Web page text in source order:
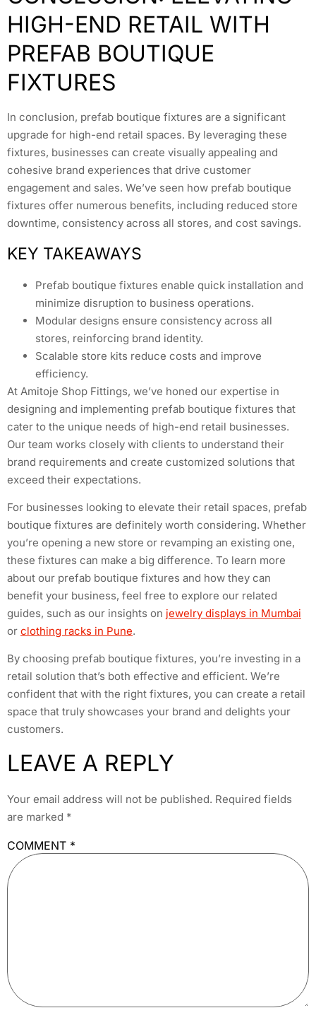
HIGH-END RETAIL WITH
PREFAB BOUTIQUE
FIXTURES
In conclusion, prefab boutique fixtures are a significant
upgrade for high-end retail spaces. By leveraging these
fixtures, businesses can create visually appealing and
cohesive brand experiences that drive customer
engagement and sales. We’ve seen how prefab boutique
fixtures offer numerous benefits, including reduced store
downtime, consistency across all stores, and cost savings.
KEY TAKEAWAYS
Prefab boutique fixtures enable quick installation and
minimize disruption to business operations.
Modular designs ensure consistency across all
stores, reinforcing brand identity.
Scalable store kits reduce costs and improve
efficiency.
At Amitoje Shop Fittings, we’ve honed our expertise in
designing and implementing prefab boutique fixtures that
cater to the unique needs of high-end retail businesses.
Our team works closely with clients to understand their
brand requirements and create customized solutions that
exceed their expectations.
For businesses looking to elevate their retail spaces, prefab
boutique fixtures are definitely worth considering. Whether
you’re opening a new store or revamping an existing one,
these fixtures can make a big difference. To learn more
about our prefab boutique fixtures and how they can
benefit your business, feel free to explore our related
guides, such as our insights on jewelry displays in Mumbai
or clothing racks in Pune.
By choosing prefab boutique fixtures, you’re investing in a
retail solution that’s both effective and efficient. We’re
confident that with the right fixtures, you can create a retail
space that truly showcases your brand and delights your
customers.
LEAVE A REPLY
Your email address will not be published. Required fields
are marked *
COMMENT *